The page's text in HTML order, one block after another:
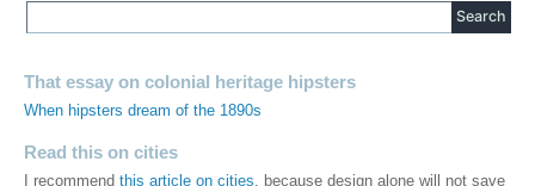
That essay on colonial heritage hipsters
When hipsters dream of the 1890s
Read this on cities
I recommend this article on cities, because design alone will not save